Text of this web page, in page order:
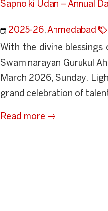
Sapno ki Udan – Annual
2025-26,Ahmedabad
With the divine blessings
Swaminarayan Gurukul
March 2026, Sunday.
grand celebration of
Read more